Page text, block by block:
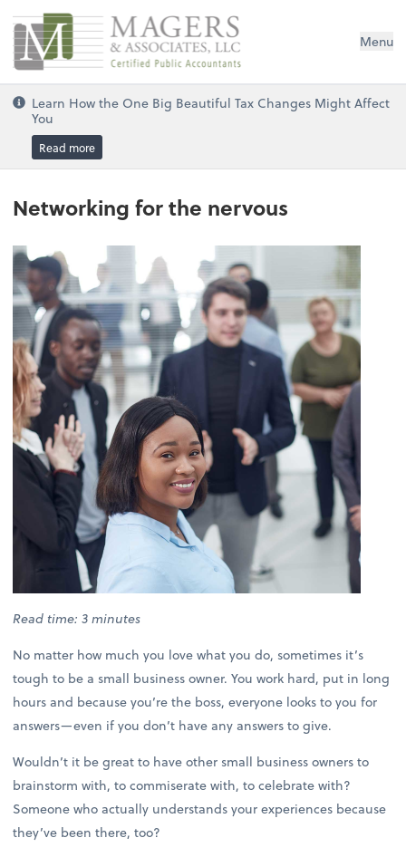
Magers & Associates, LLC Menu
Learn How the One Big Beautiful Tax Changes Might Affect
You
Read more
Networking for the nervous
Read time: 3 minutes
No matter how much you love what you do, sometimes it’s
tough to be a small business owner. You work hard, put in long
hours and because you’re the boss, everyone looks to you for
answers—even if you don’t have any answers to give.
Wouldn’t it be great to have other small business owners to
brainstorm with, to commiserate with, to celebrate with?
Someone who actually understands your experiences because
they’ve been there, too?